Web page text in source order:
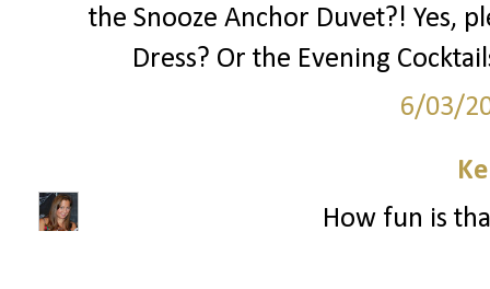
the Snooze Anchor Duvet?! Yes,
Dress? Or the Evening
6/03/
How fun is